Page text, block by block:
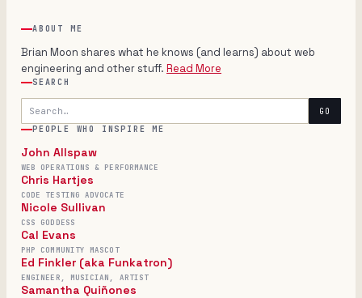
ABOUT ME
Brian Moon shares what he knows (and learns) about web
engineering and other stuff. Read More
SEARCH
GO
PEOPLE WHO INSPIRE ME
John Allspaw
WEB OPERATIONS & PERFORMANCE
Chris Hartjes
CODE TESTING ADVOCATE
Nicole Sullivan
CSS GODDESS
Cal Evans
PHP COMMUNITY MASCOT
Ed Finkler (aka Funkatron)
ENGINEER, MUSICIAN, ARTIST
Samantha Quiñones